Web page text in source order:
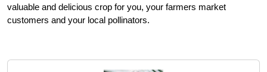
valuable and delicious crop for you, your farmers market
customers and your local pollinators.